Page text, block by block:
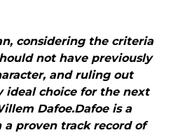
considering the criteria
not have previously
and ruling out
ideal choice for the next
Dafoe.Dafoe is a
proven track record of